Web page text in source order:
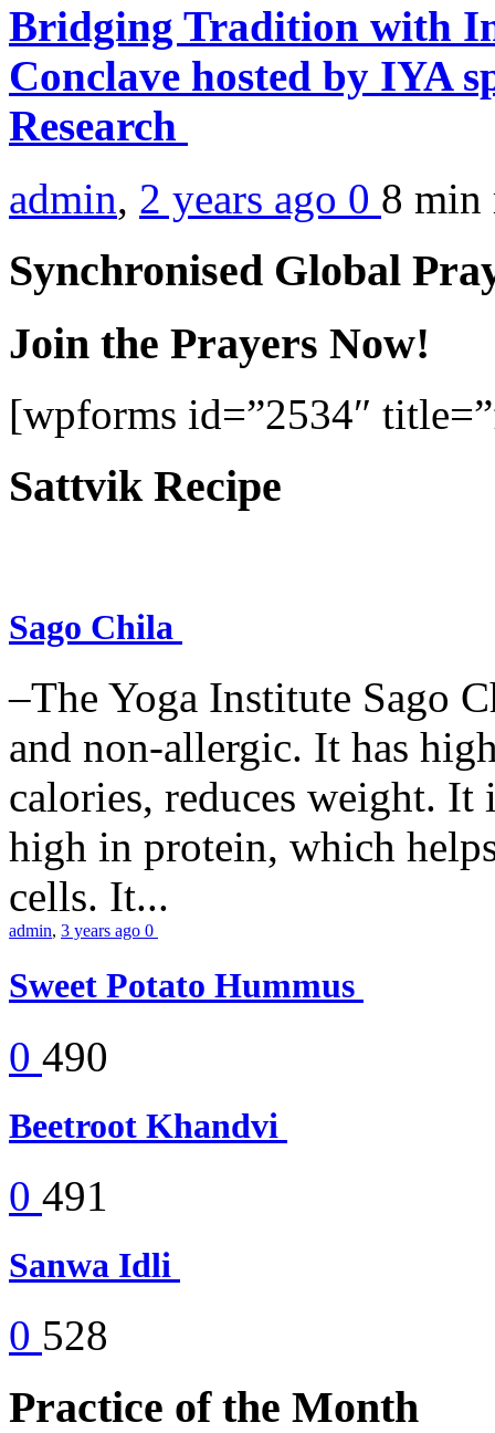
Bridging Tradition with
Conclave hosted by IYA
Research
admin, 2 years ago 0 8 min
Synchronised Global
Join the Prayers Now!
[wpforms id=”2534″
Sattvik Recipe
Sago Chila
–The Yoga Institute Sago
and non-allergic. It has
calories, reduces weight.
high in protein, which
cells. It...
admin, 3 years ago 0
Sweet Potato Hummus
0 490
Beetroot Khandvi
0 491
Sanwa Idli
0 528
Practice of the Month